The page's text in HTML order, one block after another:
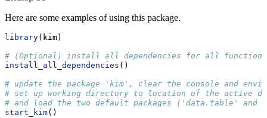
Here are some examples of using this package.
library(kim)
# (Optional) install all dependencies for all
install_all_dependencies ()
# update the package 'kim', clear the console and
# set up working directory to location of the active
# and load the two default packages ('data.table' and
start_kim()